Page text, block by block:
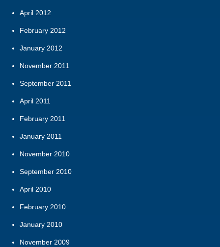
April 2012
February 2012
January 2012
November 2011
September 2011
April 2011
February 2011
January 2011
November 2010
September 2010
April 2010
February 2010
January 2010
November 2009